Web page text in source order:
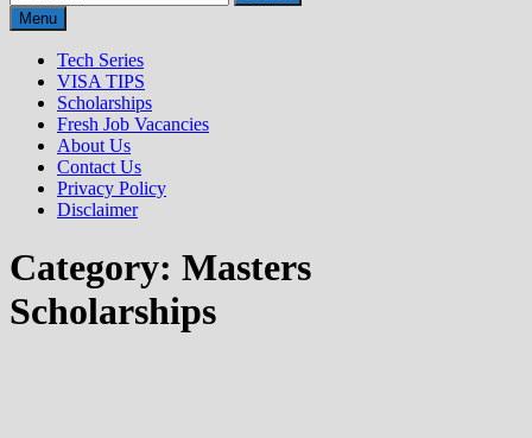
for:Menu
Tech Series
VISA TIPS
Scholarships
Fresh Job Vacancies
About Us
Contact Us
Privacy Policy
Disclaimer
Category: Masters
Scholarships